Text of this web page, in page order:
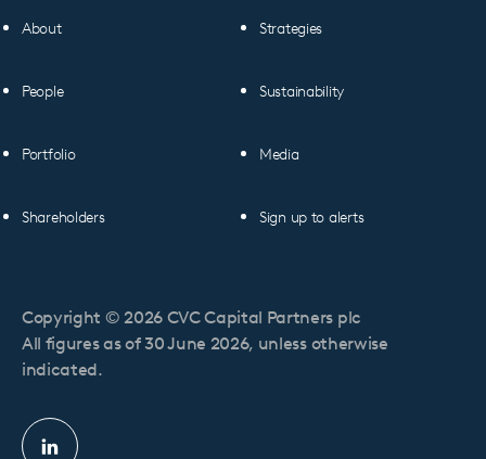
About
People
Portfolio
Shareholders
Strategies
Sustainability
Media
Sign up to alerts
Copyright © 2026 CVC Capital Partners plc
All figures as of 30 June 2026, unless otherwise
indicated.